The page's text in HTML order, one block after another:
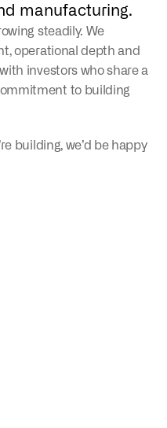
manufacturing.
steadily. We
operational depth and
investors who share a
to building
building, we’d be happy